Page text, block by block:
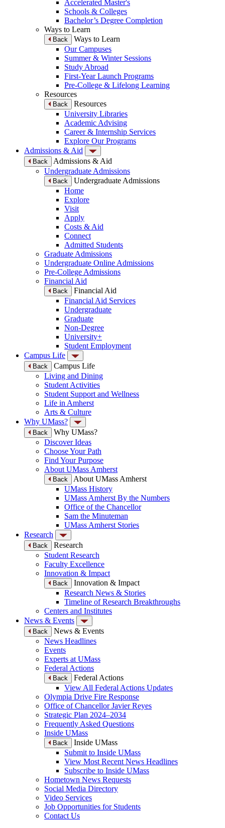
Accelerated Master's
Schools & Colleges
Bachelor’s Degree Completion
Ways to Learn
Back
Ways to Learn
Our Campuses
Summer & Winter Sessions
Study Abroad
First-Year Launch Programs
Pre-College & Lifelong Learning
Resources
Back
Resources
University Libraries
Academic Advising
Career & Internship Services
Explore Our Programs
Admissions & Aid
Back
Admissions & Aid
Undergraduate Admissions
Back
Undergraduate Admissions
Home
Explore
Visit
Apply
Costs & Aid
Connect
Admitted Students
Graduate Admissions
Undergraduate Online Admissions
Pre-College Admissions
Financial Aid
Back
Financial Aid
Financial Aid Services
Undergraduate
Graduate
Non-Degree
University+
Student Employment
Campus Life
Back
Campus Life
Living and Dining
Student Activities
Student Support and Wellness
Life in Amherst
Arts & Culture
Why UMass?
Back
Why UMass?
Discover Ideas
Choose Your Path
Find Your Purpose
About UMass Amherst
Back
About UMass Amherst
UMass History
UMass Amherst By the Numbers
Office of the Chancellor
Sam the Minuteman
UMass Amherst Stories
Research
Back
Research
Student Research
Faculty Excellence
Innovation & Impact
Back
Innovation & Impact
Research News & Stories
Timeline of Research Breakthroughs
Centers and Institutes
News & Events
Back
News & Events
News Headlines
Events
Experts at UMass
Federal Actions
Back
Federal Actions
View All Federal Actions Updates
Olympia Drive Fire Response
Office of Chancellor Javier Reyes
Strategic Plan 2024–2034
Frequently Asked Questions
Inside UMass
Back
Inside UMass
Submit to Inside UMass
View Most Recent News Headlines
Subscribe to Inside UMass
Hometown News Requests
Social Media Directory
Video Services
Job Opportunities for Students
Contact Us